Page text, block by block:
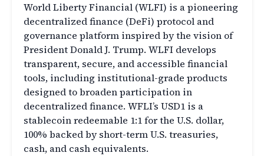
World Liberty Financial (WLFI) is a pioneering
decentralized finance (DeFi) protocol and
governance platform inspired by the vision of
President Donald J. Trump. WLFI develops
transparent, secure, and accessible financial
tools, including institutional-grade products
designed to broaden participation in
decentralized finance. WFLI’s USD1 is a
stablecoin redeemable 1:1 for the U.S. dollar,
100% backed by short-term U.S. treasuries,
cash, and cash equivalents.